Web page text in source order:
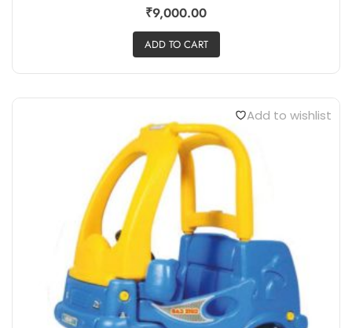
₹9,000.00
ADD TO CART
Add to wishlist